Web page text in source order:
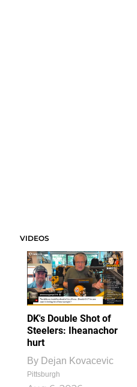
VIDEOS
DK's Double Shot of
Steelers: Iheanachor
hurt
By Dejan Kovacevic
Pittsburgh